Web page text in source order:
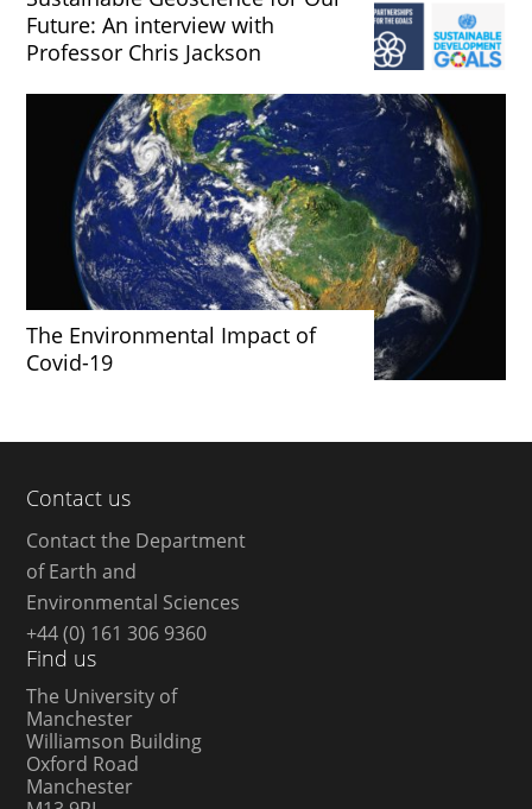
Future: An interview with
Professor Chris Jackson
The Environmental Impact of
Covid-19
Contact us
Contact the Department
of Earth and
Environmental Sciences
+44 (0) 161 306 9360
Find us
The University of
Manchester
Williamson Building
Oxford Road
Manchester